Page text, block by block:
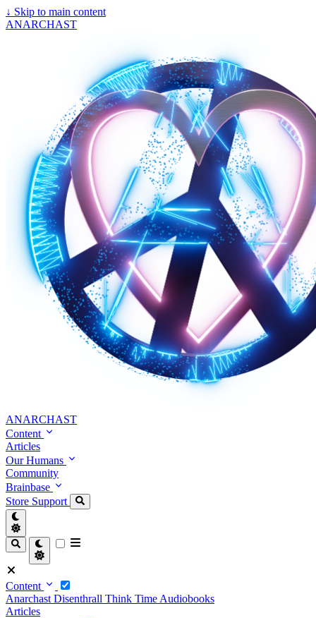
↓ Skip to main content
ANARCHAST
ANARCHAST
Content
Articles
Our Humans
Community
Brainbase
Store Support
Content
Anarchast Disenthrall Think Time Audiobooks
Articles